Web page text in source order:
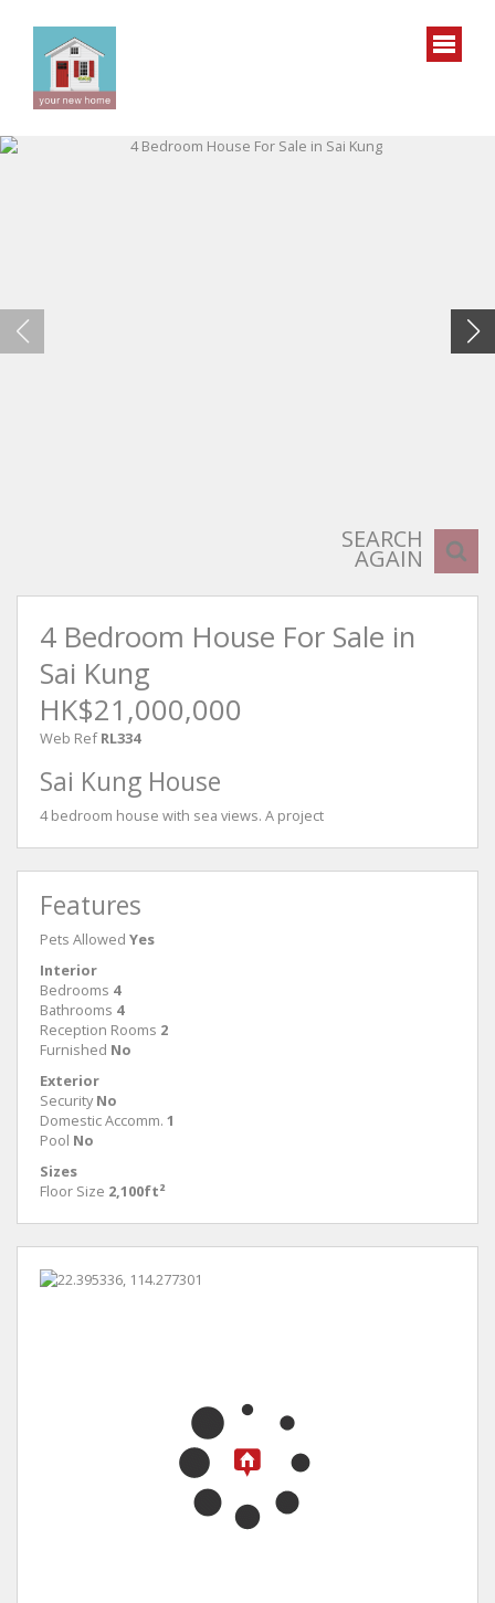
SEARCH
AGAIN
4 Bedroom House For Sale in
Sai Kung
HK$21,000,000
Web Ref RL334
Sai Kung House
4 bedroom house with sea views. A project
Features
Pets Allowed Yes
Interior
Bedrooms 4
Bathrooms 4
Reception Rooms 2
Furnished No
Exterior
Security No
Domestic Accomm. 1
Pool No
Sizes
Floor Size 2,100ft²